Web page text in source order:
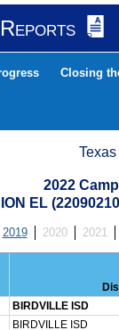
Closing
2022
EL
2019 2020 2021
BIRDVILLE ISD
BIRDVILLE ISD